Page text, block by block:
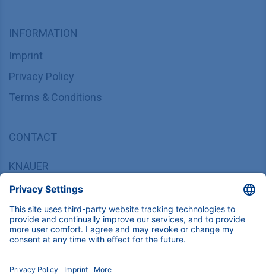
INFORMATION
Imprint
Privacy Policy
Terms & Conditions
CONTACT
KNAUER
Hegauer Weg 37/38, 14163 Berlin, Germany
sales@knauer.net
+49 30 809727-0